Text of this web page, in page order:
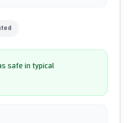
safe in typical